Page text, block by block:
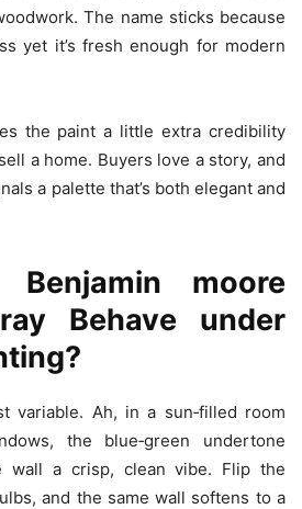
The name sticks because
yet it’s fresh enough for modern
the paint a little extra credibility
a home. Buyers love a story, and
a palette that’s both elegant and
Benjamin moore
Behave under
variable. Ah, in a sun‑filled room
the blue‑green undertone
wall a crisp, clean vibe. Flip the
and the same wall softens to a